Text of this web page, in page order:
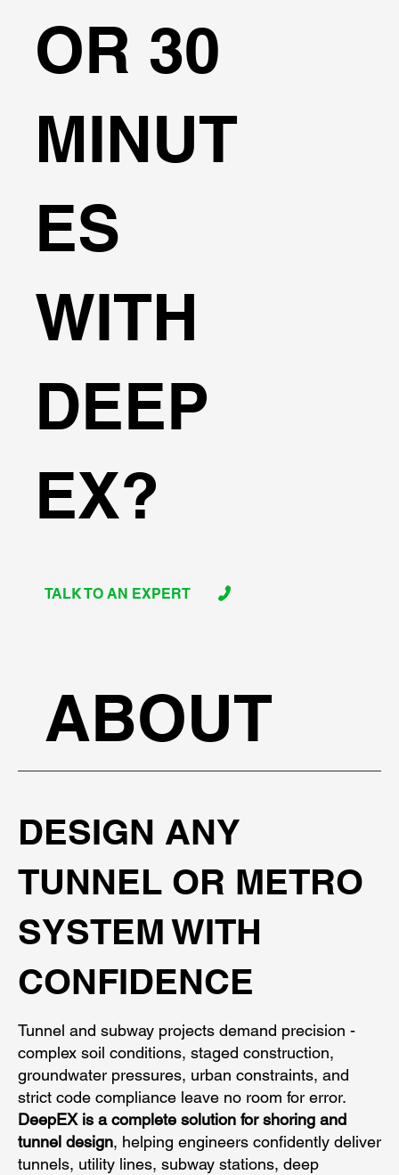
OR 30
MINUT
ES
WITH
DEEP
EX?
TALK TO AN EXPERT
ABOUT
DESIGN ANY
TUNNEL OR METRO
SYSTEM WITH
CONFIDENCE
Tunnel and subway projects demand precision -
complex soil conditions, staged construction,
groundwater pressures, urban constraints, and
strict code compliance leave no room for error.
DeepEX is a complete solution for shoring and
tunnel design, helping engineers confidently deliver
tunnels, utility lines, subway stations, deep